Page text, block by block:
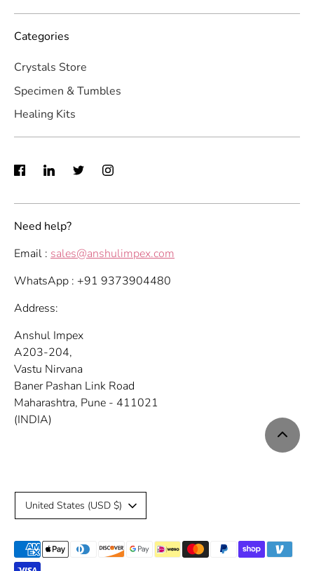
Categories
Crystals Store
Specimen & Tumbles
Healing Kits
Need help?
Email : sales@anshulimpex.com
WhatsApp : +91 9373904480
Address:
Anshul Impex
A203-204,
Vastu Nirvana
Baner Pashan Link Road
Maharashtra, Pune - 411021
(INDIA)
C
u
r
United States (USD $)
Payment
methods